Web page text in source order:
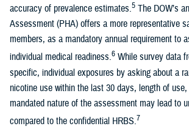
accuracy of prevalence estimates.5 The DOW’s
Assessment (PHA) offers a more representative
members, as a mandatory annual requirement to
individual medical readiness.6 While survey data
specific, individual exposures by asking about a
nicotine use within the last 30 days, length of
mandated nature of the assessment may lead to
compared to the confidential HRBS.7